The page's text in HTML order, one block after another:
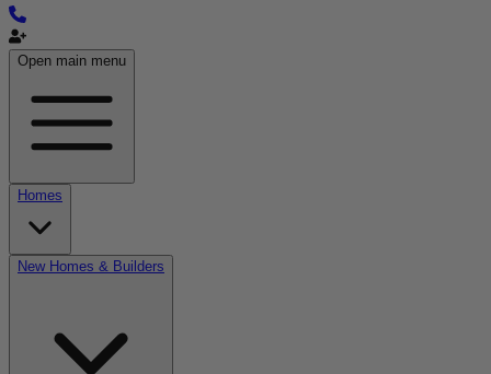
Open main menu
Homes
New Homes & Builders